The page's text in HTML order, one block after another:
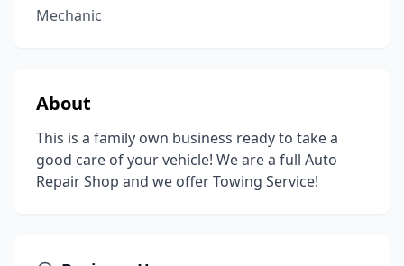
Mechanic
About
This is a family own business ready to take a
good care of your vehicle! We are a full Auto
Repair Shop and we offer Towing Service!